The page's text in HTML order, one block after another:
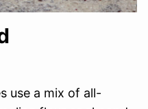
use a mix of all-